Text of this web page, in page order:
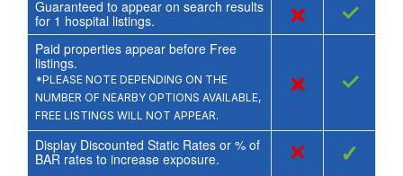
Guaranteed to appear on search results
for 1 hospital listings. × ✓
Paid properties appear before Free
listings.
*PLEASE NOTE DEPENDING ON THE
NUMBER OF NEARBY OPTIONS AVAILABLE,
FREE LISTINGS WILL NOT APPEAR.
× ✓
Display Discounted Static Rates or % of
BAR rates to increase exposure.
× ✓